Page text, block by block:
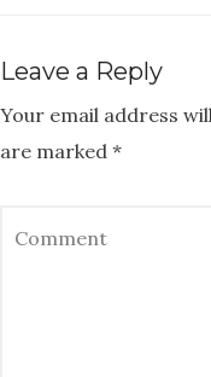
Leave a Reply
Your email address
are marked *